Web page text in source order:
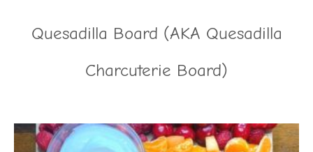
Quesadilla Board (AKA Quesadilla
Charcuterie Board)